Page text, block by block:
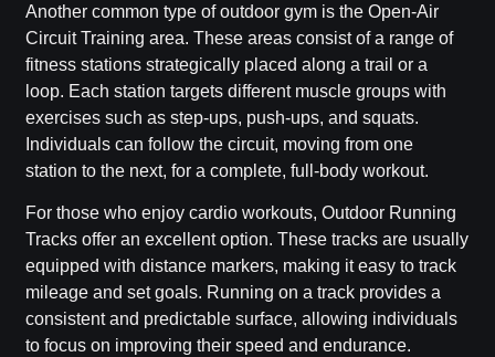
Another common type of outdoor gym is the Open-Air
Circuit Training area. These areas consist of a range of
fitness stations strategically placed along a trail or a
loop. Each station targets different muscle groups with
exercises such as step-ups, push-ups, and squats.
Individuals can follow the circuit, moving from one
station to the next, for a complete, full-body workout.
For those who enjoy cardio workouts, Outdoor Running
Tracks offer an excellent option. These tracks are usually
equipped with distance markers, making it easy to track
mileage and set goals. Running on a track provides a
consistent and predictable surface, allowing individuals
to focus on improving their speed and endurance.